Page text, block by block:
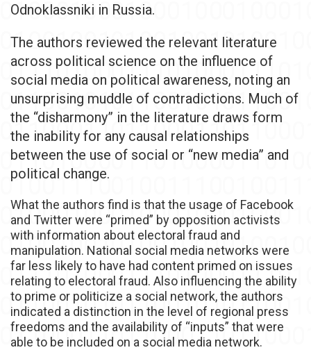
Odnoklassniki in Russia.
The authors reviewed the relevant literature
across political science on the influence of
social media on political awareness, noting an
unsurprising muddle of contradictions. Much of
the “disharmony” in the literature draws form
the inability for any causal relationships
between the use of social or “new media” and
political change.
What the authors find is that the usage of Facebook
and Twitter were “primed” by opposition activists
with information about electoral fraud and
manipulation. National social media networks were
far less likely to have had content primed on issues
relating to electoral fraud. Also influencing the ability
to prime or politicize a social network, the authors
indicated a distinction in the level of regional press
freedoms and the availability of “inputs” that were
able to be included on a social media network.